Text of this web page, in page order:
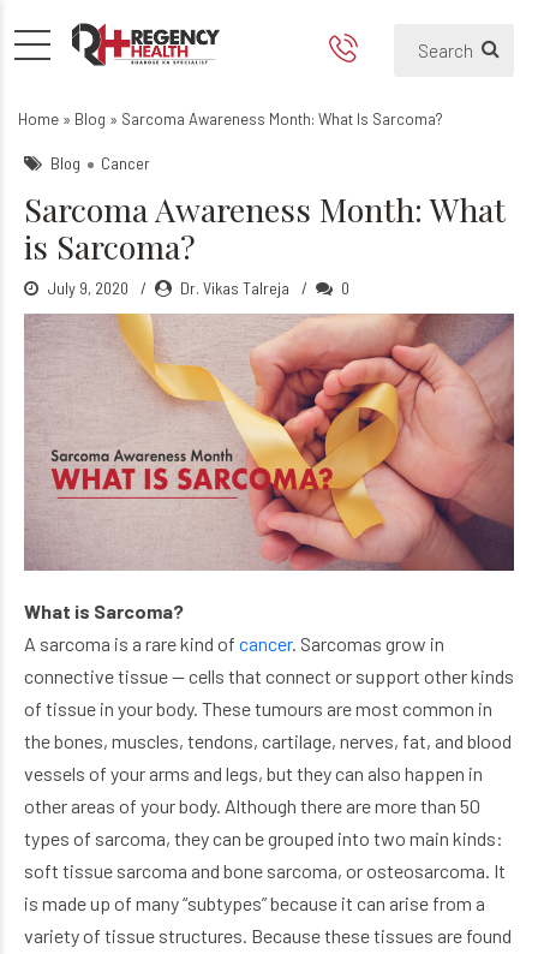
Sarcoma Awareness
Home » Blog » Sarcoma Awareness Month: What Is Sarcoma?
Blog Cancer
Sarcoma Awareness Month: What
is Sarcoma?
July 9, 2020 Dr. Vikas Talreja 0
What is Sarcoma?
A sarcoma is a rare kind of cancer. Sarcomas grow in
connective tissue — cells that connect or support other kinds
of tissue in your body. These tumours are most common in
the bones, muscles, tendons, cartilage, nerves, fat, and blood
vessels of your arms and legs, but they can also happen in
other areas of your body. Although there are more than 50
types of sarcoma, they can be grouped into two main kinds:
soft tissue sarcoma and bone sarcoma, or osteosarcoma. It
is made up of many “subtypes” because it can arise from a
variety of tissue structures. Because these tissues are found